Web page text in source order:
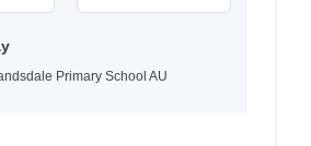
Primary School AU